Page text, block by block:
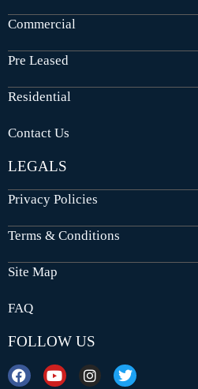
Commercial
Pre Leased
Residential
Contact Us
LEGALS
Privacy Policies
Terms & Conditions
Site Map
FAQ
FOLLOW US